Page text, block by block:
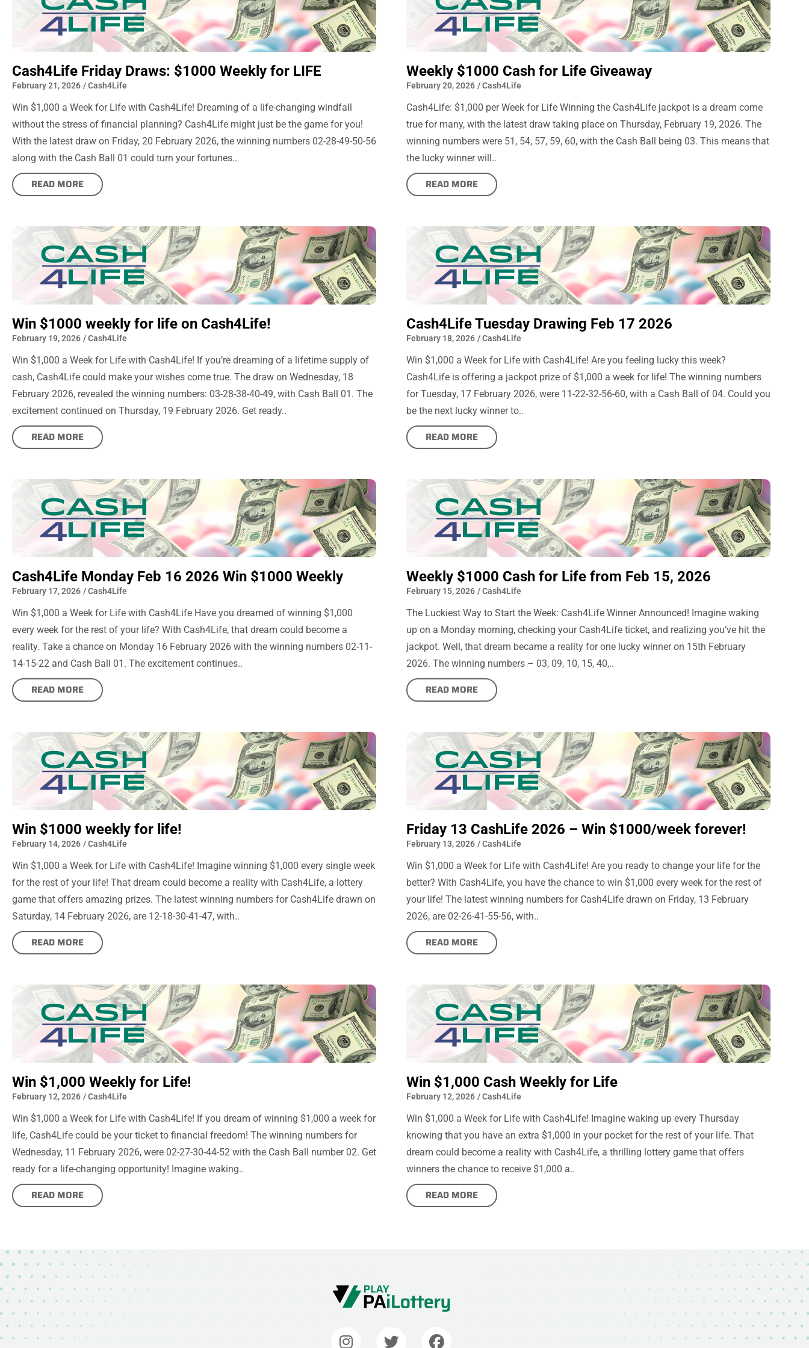
Cash4Life Friday Draws: $1000 Weekly for LIFE
February 21, 2026 /Cash4Life
Win $1,000 a Week for Life with Cash4Life! Dreaming of a life-changing windfall
without the stress of financial planning? Cash4Life might just be the game for you!
With the latest draw on Friday, 20 February 2026, the winning numbers 02-28-49-50-56
along with the Cash Ball 01 could turn your fortunes..
READ MORE
Weekly $1000 Cash for Life Giveaway
February 20, 2026 /Cash4Life
Cash4Life: $1,000 per Week for Life Winning the Cash4Life jackpot is a dream come
true for many, with the latest draw taking place on Thursday, February 19, 2026. The
winning numbers were 51, 54, 57, 59, 60, with the Cash Ball being 03. This means that
the lucky winner will..
READ MORE
Win $1000 weekly for life on Cash4Life!
February 19, 2026 /Cash4Life
Win $1,000 a Week for Life with Cash4Life! If you’re dreaming of a lifetime supply of
cash, Cash4Life could make your wishes come true. The draw on Wednesday, 18
February 2026, revealed the winning numbers: 03-28-38-40-49, with Cash Ball 01. The
excitement continued on Thursday, 19 February 2026. Get ready..
READ MORE
Cash4Life Tuesday Drawing Feb 17 2026
February 18, 2026 /Cash4Life
Win $1,000 a Week for Life with Cash4Life! Are you feeling lucky this week?
Cash4Life is offering a jackpot prize of $1,000 a week for life! The winning numbers
for Tuesday, 17 February 2026, were 11-22-32-56-60, with a Cash Ball of 04. Could you
be the next lucky winner to..
READ MORE
Cash4Life Monday Feb 16 2026 Win $1000 Weekly
February 17, 2026 /Cash4Life
Win $1,000 a Week for Life with Cash4Life Have you dreamed of winning $1,000
every week for the rest of your life? With Cash4Life, that dream could become a
reality. Take a chance on Monday 16 February 2026 with the winning numbers 02-11-
14-15-22 and Cash Ball 01. The excitement continues..
READ MORE
Weekly $1000 Cash for Life from Feb 15, 2026
February 15, 2026 /Cash4Life
The Luckiest Way to Start the Week: Cash4Life Winner Announced! Imagine waking
up on a Monday morning, checking your Cash4Life ticket, and realizing you’ve hit the
jackpot. Well, that dream became a reality for one lucky winner on 15th February
2026. The winning numbers – 03, 09, 10, 15, 40,..
READ MORE
Win $1000 weekly for life!
February 14, 2026 /Cash4Life
Win $1,000 a Week for Life with Cash4Life! Imagine winning $1,000 every single week
for the rest of your life! That dream could become a reality with Cash4Life, a lottery
game that offers amazing prizes. The latest winning numbers for Cash4Life drawn on
Saturday, 14 February 2026, are 12-18-30-41-47, with..
READ MORE
Friday 13 CashLife 2026 – Win $1000/week forever!
February 13, 2026 /Cash4Life
Win $1,000 a Week for Life with Cash4Life! Are you ready to change your life for the
better? With Cash4Life, you have the chance to win $1,000 every week for the rest of
your life! The latest winning numbers for Cash4Life drawn on Friday, 13 February
2026, are 02-26-41-55-56, with..
READ MORE
Win $1,000 Weekly for Life!
February 12, 2026 /Cash4Life
Win $1,000 a Week for Life with Cash4Life! If you dream of winning $1,000 a week for
life, Cash4Life could be your ticket to financial freedom! The winning numbers for
Wednesday, 11 February 2026, were 02-27-30-44-52 with the Cash Ball number 02. Get
ready for a life-changing opportunity! Imagine waking..
READ MORE
Win $1,000 Cash Weekly for Life
February 12, 2026 /Cash4Life
Win $1,000 a Week for Life with Cash4Life! Imagine waking up every Thursday
knowing that you have an extra $1,000 in your pocket for the rest of your life. That
dream could become a reality with Cash4Life, a thrilling lottery game that offers
winners the chance to receive $1,000 a..
READ MORE